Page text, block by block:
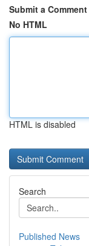
Submit a Comment
No HTML
HTML is disabled
Search
Published News